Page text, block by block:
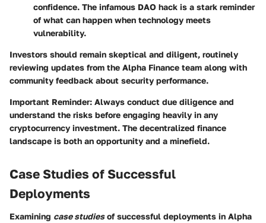
confidence. The infamous DAO hack is a stark reminder
of what can happen when technology meets
vulnerability.
Investors should remain skeptical and diligent, routinely
reviewing updates from the Alpha Finance team along with
community feedback about security performance.
Important Reminder: Always conduct due diligence and
understand the risks before engaging heavily in any
cryptocurrency investment. The decentralized finance
landscape is both an opportunity and a minefield.
Case Studies of Successful
Deployments
Examining case studiesof successful deployments in Alpha